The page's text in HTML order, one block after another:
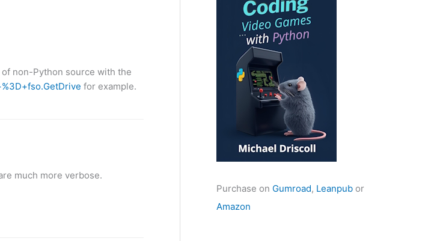
non-Python source with the
for example.
much more verbose.
Purchase on Gumroad, Leanpub or
Amazon